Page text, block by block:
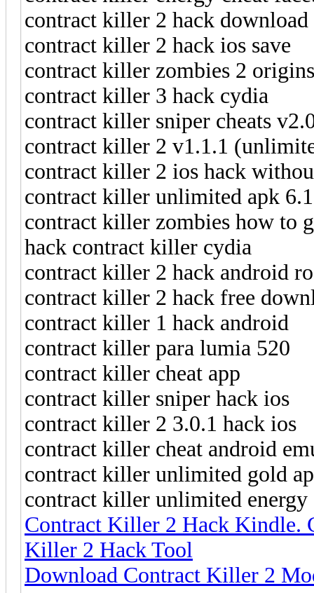
contract killer 2 hack download
contract killer 2 hack ios save
contract killer zombies 2
contract killer 3 hack cydia
contract killer sniper cheats
contract killer 2 v1.1.1
contract killer 2 ios hack
contract killer unlimited apk
contract killer zombies how to
hack contract killer cydia
contract killer 2 hack android
contract killer 2 hack free
contract killer 1 hack android
contract killer para lumia 520
contract killer cheat app
contract killer sniper hack ios
contract killer 2 3.0.1 hack ios
contract killer cheat android
contract killer unlimited gold
contract killer unlimited energy
Contract Killer 2 Hack Kindle.
Killer 2 Hack Tool
Download Contract Killer 2